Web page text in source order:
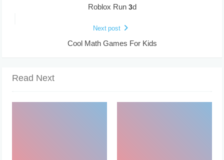
Roblox Run 3d
Next post
Cool Math Games For Kids
Read Next